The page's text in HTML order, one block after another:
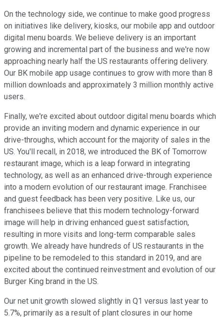
On the technology side, we continue to make good progress
on initiatives like delivery, kiosks, our mobile app and outdoor
digital menu boards. We believe delivery is an important
growing and incremental part of the business and we're now
approaching nearly half the US restaurants offering delivery.
Our BK mobile app usage continues to grow with more than 8
million downloads and approximately 3 million monthly active
users.
Finally, we're excited about outdoor digital menu boards which
provide an inviting modern and dynamic experience in our
drive-throughs, which account for the majority of sales in the
US. You'll recall, in 2018, we introduced the BK of Tomorrow
restaurant image, which is a leap forward in integrating
technology, as well as an enhanced drive-through experience
into a modern evolution of our restaurant image. Franchisee
and guest feedback has been very positive. Like us, our
franchisees believe that this modern technology-forward
image will help in driving enhanced guest satisfaction,
resulting in more visits and long-term comparable sales
growth. We already have hundreds of US restaurants in the
pipeline to be remodeled to this standard in 2019, and are
excited about the continued reinvestment and evolution of our
Burger King brand in the US.
Our net unit growth slowed slightly in Q1 versus last year to
5.7%, primarily as a result of plant closures in our home